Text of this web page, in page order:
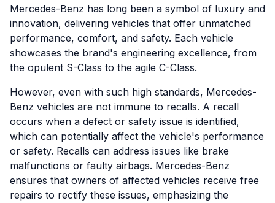
Mercedes-Benz has long been a symbol of luxury and
innovation, delivering vehicles that offer unmatched
performance, comfort, and safety. Each vehicle
showcases the brand's engineering excellence, from
the opulent S-Class to the agile C-Class.
However, even with such high standards, Mercedes-
Benz vehicles are not immune to recalls. A recall
occurs when a defect or safety issue is identified,
which can potentially affect the vehicle's performance
or safety. Recalls can address issues like brake
malfunctions or faulty airbags. Mercedes-Benz
ensures that owners of affected vehicles receive free
repairs to rectify these issues, emphasizing the